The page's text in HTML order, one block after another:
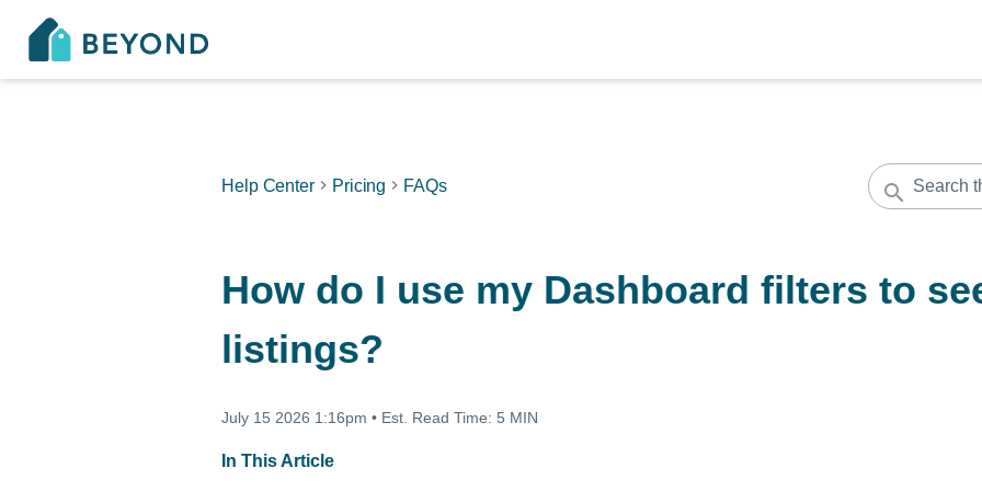
Help Center Pricing FAQs
How do I use my Dashboard filters to
listings?
July 15 2026 1:16pm • Est. Read Time: 5 MIN
In This Article